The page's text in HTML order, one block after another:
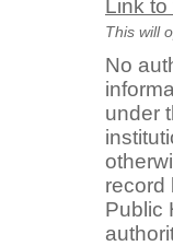
Link to
This will
No
under
record
Public